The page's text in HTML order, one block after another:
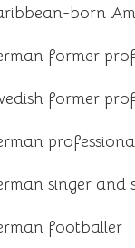
born
former
former
singer and
footballer